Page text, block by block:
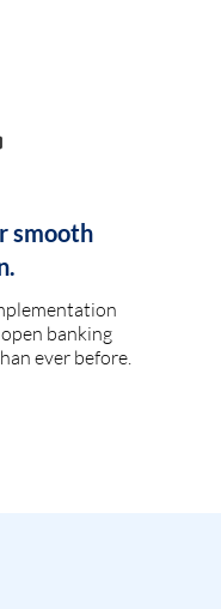
smooth
banking
ever before.